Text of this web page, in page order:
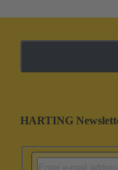
HARTING